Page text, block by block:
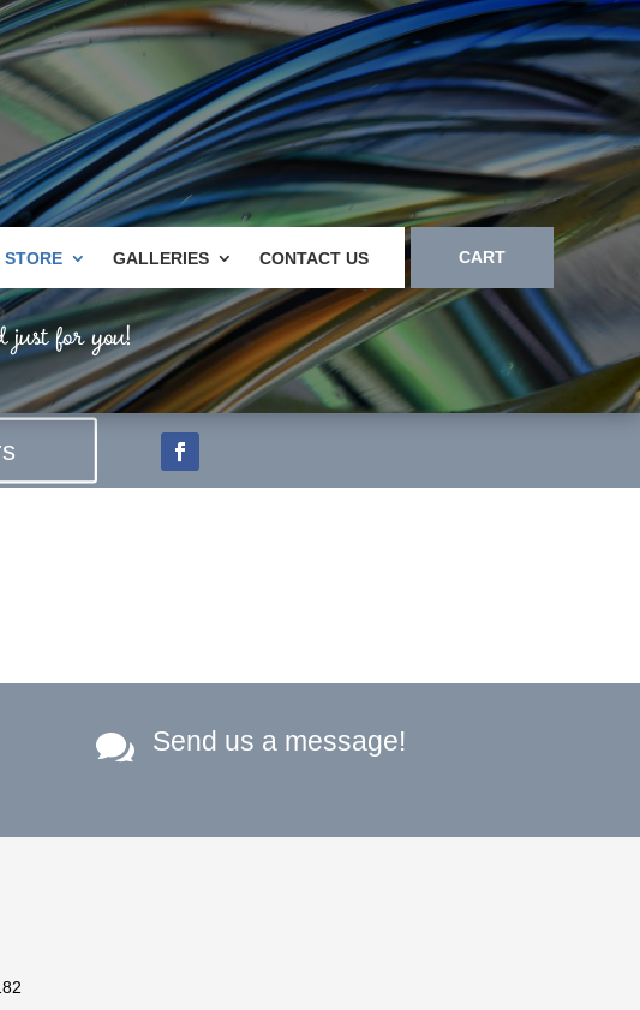
STORE GALLERIES CONTACT US CART
just for you!
 Send us a message!